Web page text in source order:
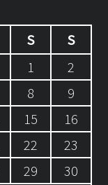
S
S
1
2
8
9
15
16
22
23
29
30